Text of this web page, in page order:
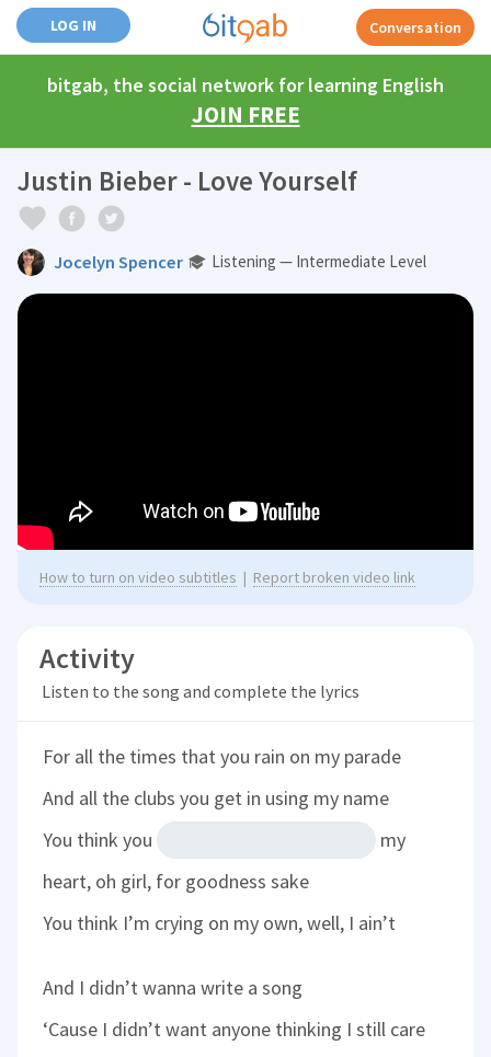
LOG IN Conversation
bitgab, the social network for learning English
JOIN FREE
Justin Bieber - Love Yourself
Jocelyn Spencer Listening — Intermediate Level
How to turn on video subtitles | Report broken video link
Activity
Listen to the song and complete the lyrics
For all the times that you rain on my parade
And all the clubs you get in using my name
You think you
my
heart, oh girl, for goodness sake
You think I’m crying on my own, well, I ain’t
And I didn’t wanna write a song
‘Cause I didn’t want anyone thinking I still care